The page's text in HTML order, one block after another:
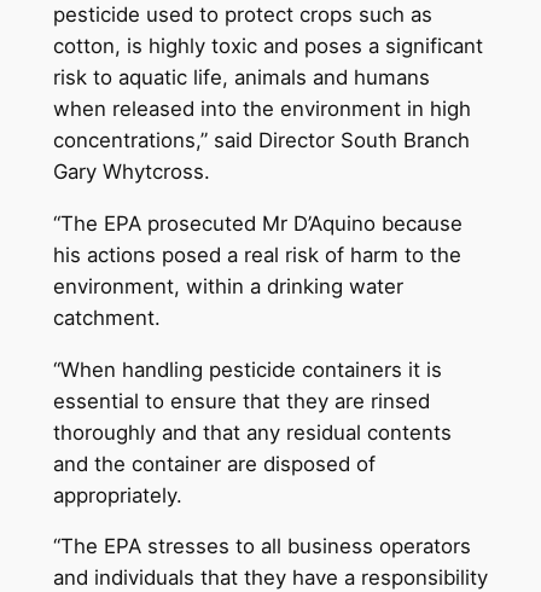
pesticide used to protect crops such as
cotton, is highly toxic and poses a significant
risk to aquatic life, animals and humans
when released into the environment in high
concentrations,” said Director South Branch
Gary Whytcross.
“The EPA prosecuted Mr D’Aquino because
his actions posed a real risk of harm to the
environment, within a drinking water
catchment.
“When handling pesticide containers it is
essential to ensure that they are rinsed
thoroughly and that any residual contents
and the container are disposed of
appropriately.
“The EPA stresses to all business operators
and individuals that they have a responsibility